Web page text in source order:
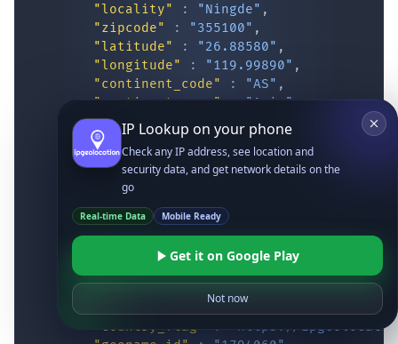
"locality"
: "Ningde" ,
"zipcode"
: "355100" ,
"latitude"
: "26.88580" ,
"longitude"
: "119.99890" ,
"continent_code"
: "AS" ,
"continent_name" : "Asia",
"country_code2"
"CN"
"country_code3"
"CHN"
"country_name" : "China",
"country_name_official"
: "People’s
"country_capital"
"state_prov" : "Fujian"
"state_code" : "CN-FJ",
"accuracy_radius" : "14.597"
"country_flag" : "https://
IP Lookup on your phone
Check any IP address, see location and
security data, and get network details on the
go
Real-time Data Mobile Ready
Get it on Google Play
Not now